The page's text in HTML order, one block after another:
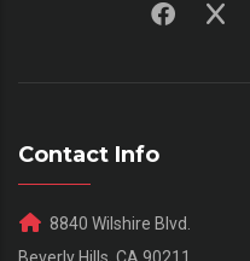
Contact Info
8840 Wilshire Blvd.